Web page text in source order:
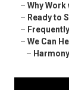
– Why
– Ready to
–
– We Can
–